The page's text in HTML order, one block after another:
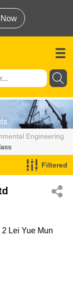
Engineering
Filtered
Lei Yue Mun